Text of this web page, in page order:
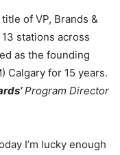
of VP, Brands &
13 stations across
as the founding
Calgary for 15 years.
Program Director
I’m lucky enough